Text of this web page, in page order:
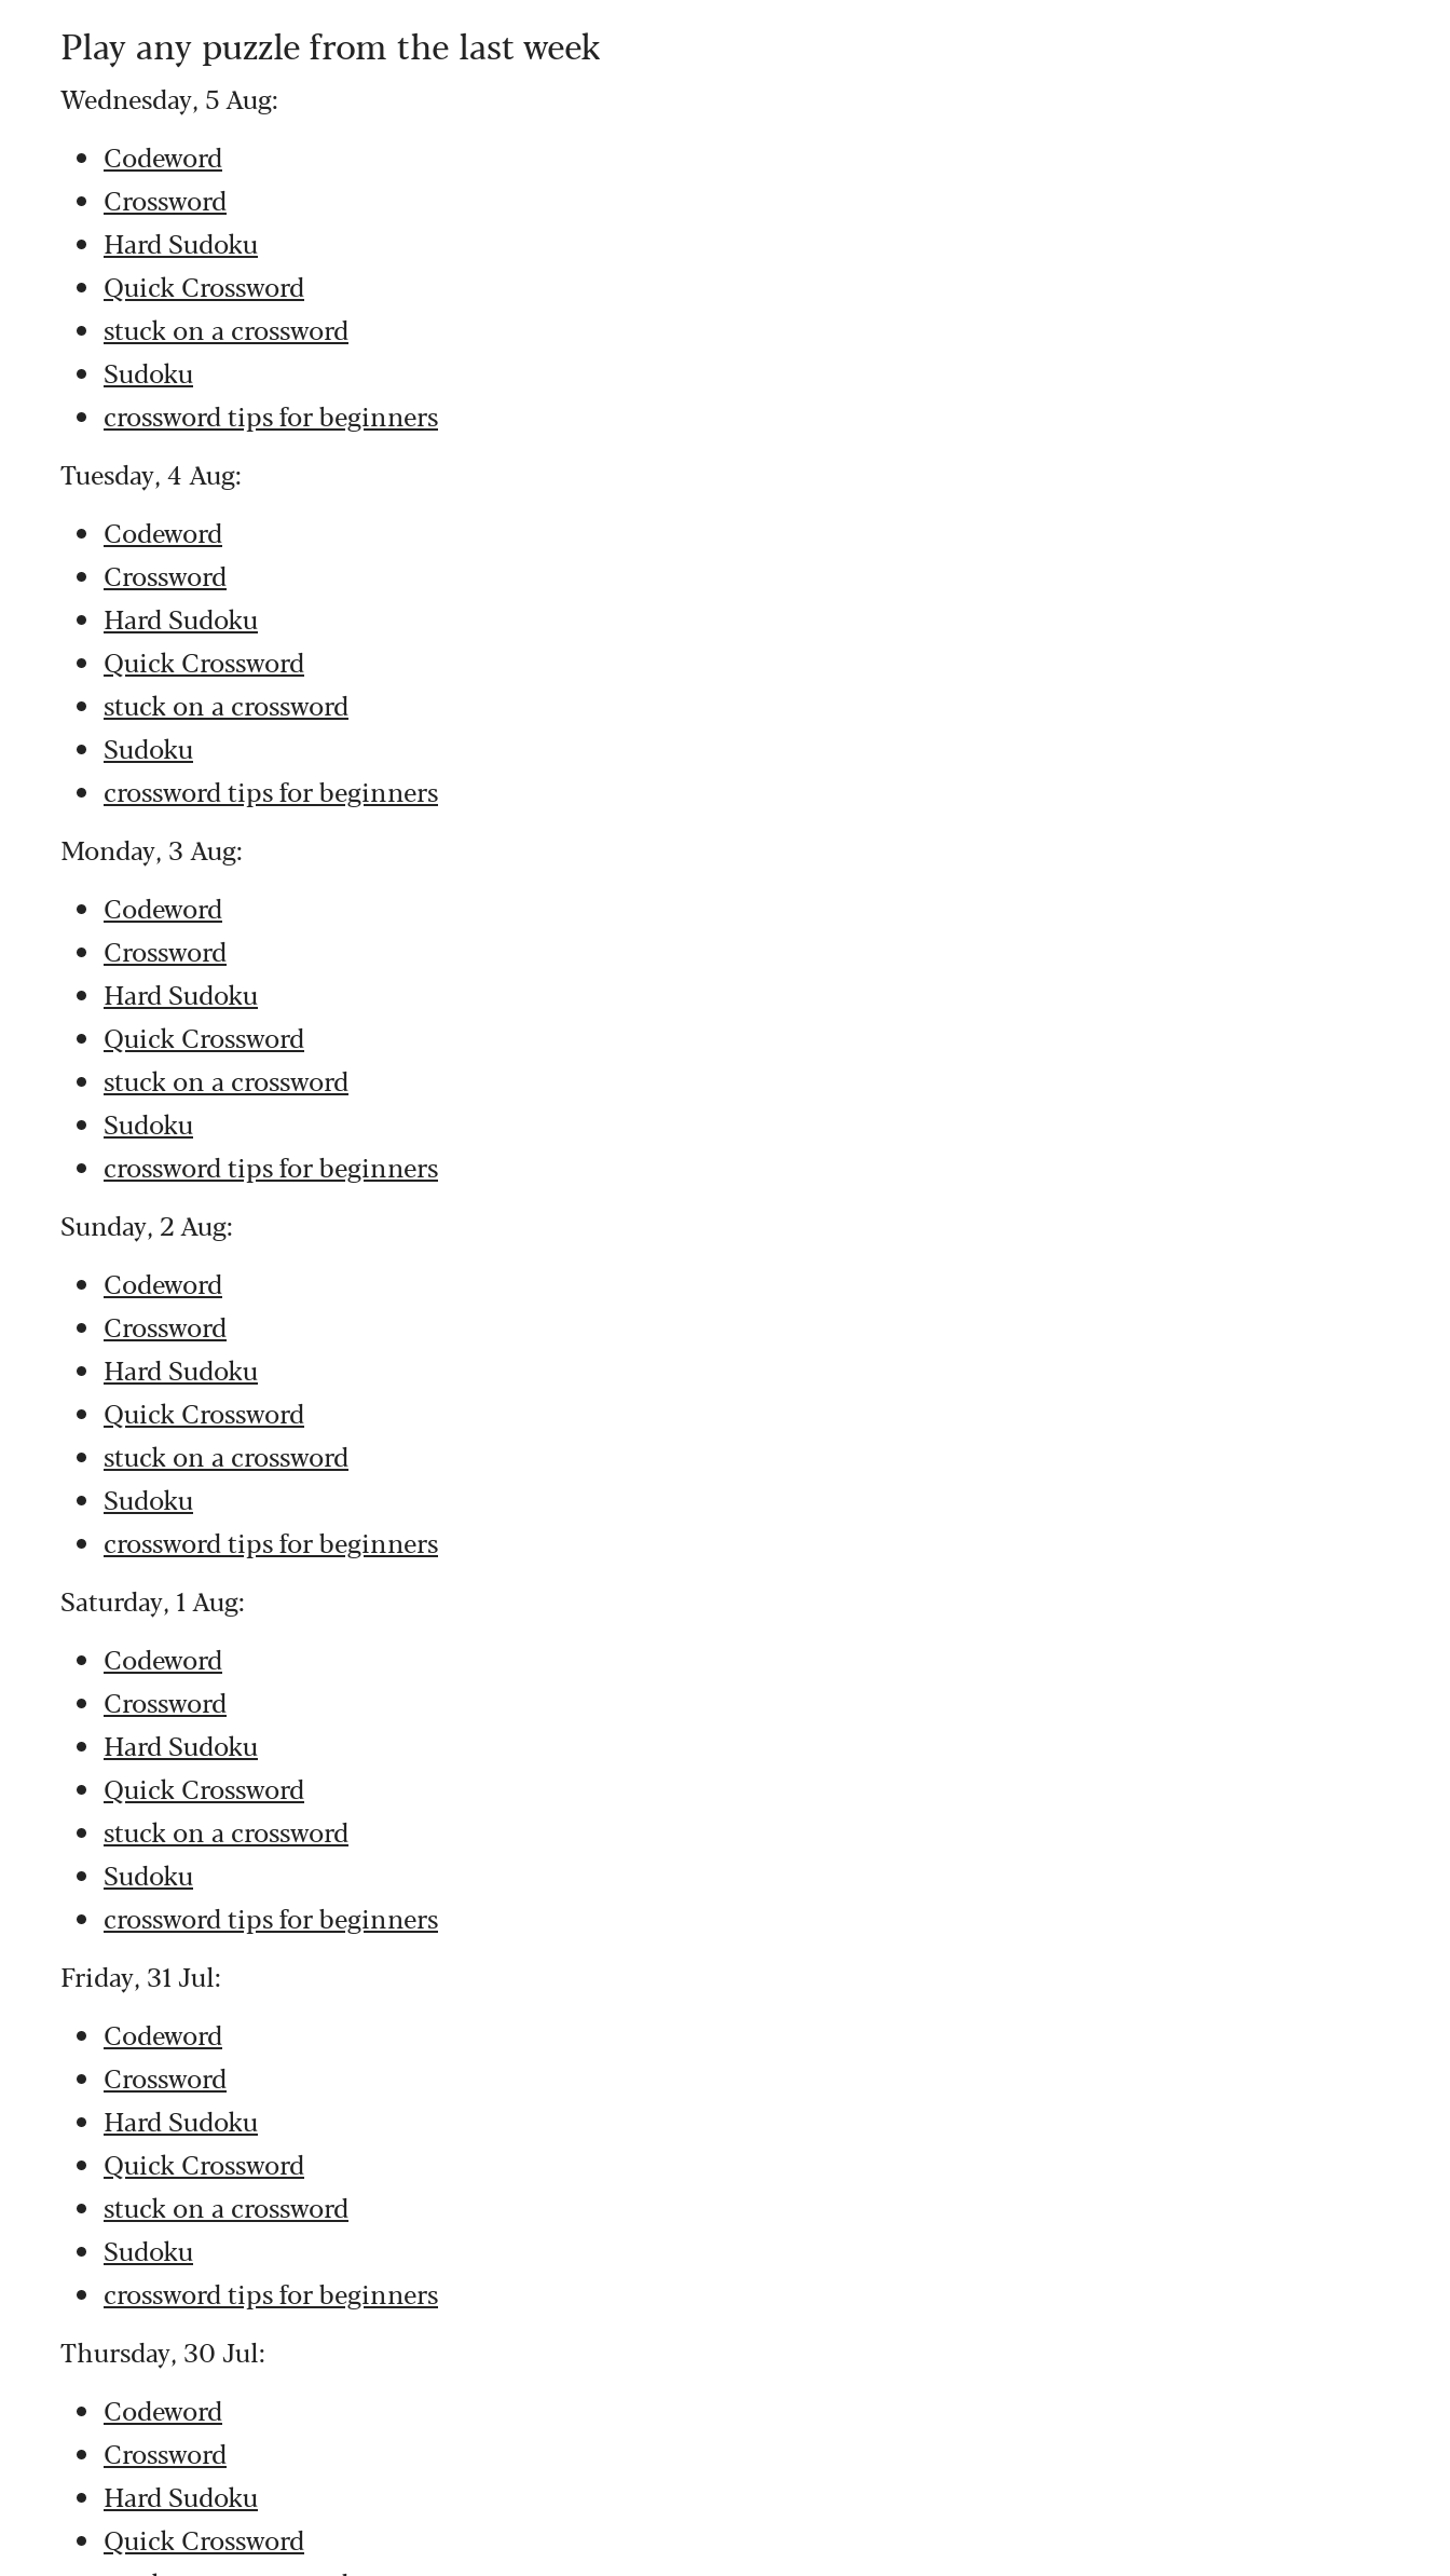
Play any puzzle from the last week
Wednesday, 5 Aug:
Codeword
Crossword
Hard Sudoku
Quick Crossword
stuck on a crossword
Sudoku
crossword tips for beginners
Tuesday, 4 Aug:
Codeword
Crossword
Hard Sudoku
Quick Crossword
stuck on a crossword
Sudoku
crossword tips for beginners
Monday, 3 Aug:
Codeword
Crossword
Hard Sudoku
Quick Crossword
stuck on a crossword
Sudoku
crossword tips for beginners
Sunday, 2 Aug:
Codeword
Crossword
Hard Sudoku
Quick Crossword
stuck on a crossword
Sudoku
crossword tips for beginners
Saturday, 1 Aug:
Codeword
Crossword
Hard Sudoku
Quick Crossword
stuck on a crossword
Sudoku
crossword tips for beginners
Friday, 31 Jul:
Codeword
Crossword
Hard Sudoku
Quick Crossword
stuck on a crossword
Sudoku
crossword tips for beginners
Thursday, 30 Jul:
Codeword
Crossword
Hard Sudoku
Quick Crossword